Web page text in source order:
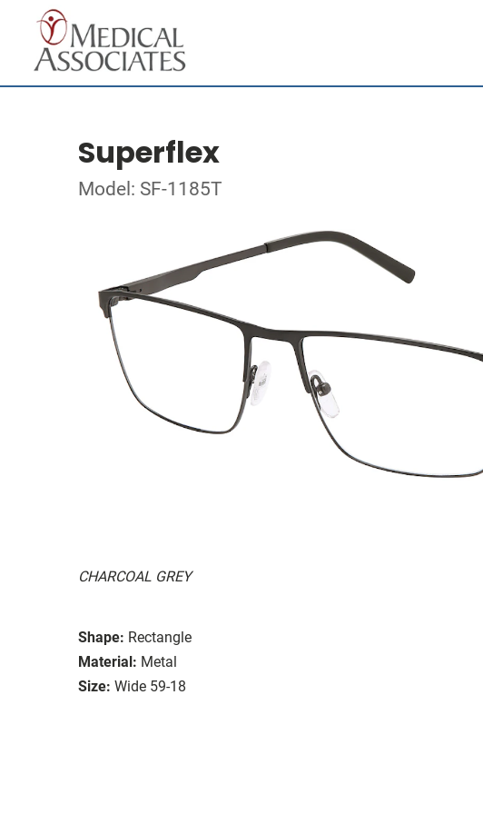
Superflex
Model: SF-1185T
CHARCOAL GREY
Shape: Rectangle
Material: Metal
Size: Wide 59-18